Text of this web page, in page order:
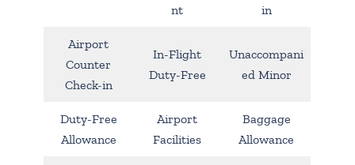
nt
in
Airport
Counter
Check-in
In-Flight
Duty-Free
Unaccompani
ed Minor
Duty-Free
Allowance
Airport
Facilities
Baggage
Allowance